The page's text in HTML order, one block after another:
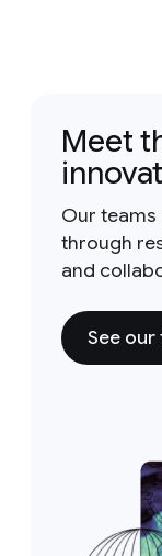
Meet
Our
through
and
See our